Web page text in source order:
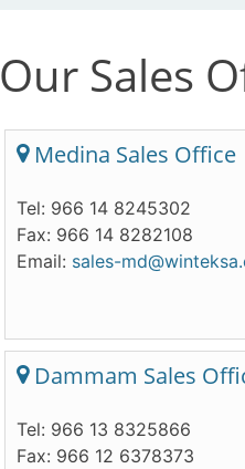
Our Sales
Medina Sales Office
Tel: 966 14 8245302
Fax: 966 14 8282108
Email: sales-
Dammam Sales
Tel: 966 13 8325866
Fax: 966 12 6378373